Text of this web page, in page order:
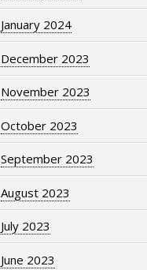
January 2024
December 2023
November 2023
October 2023
September 2023
August 2023
July 2023
June 2023